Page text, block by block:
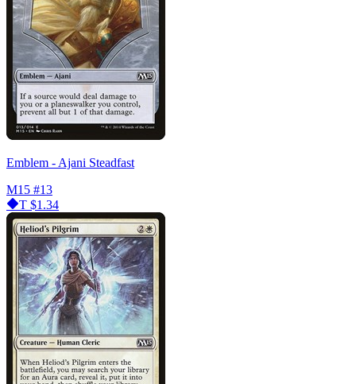
Emblem - Ajani Steadfast
M15 #13
T $1.34